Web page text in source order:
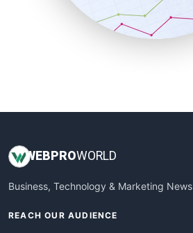
SmallBusinessNews
SmallBusinessUpdate
WEB PROWORLD
Business, Technology & Marketing News
REACH OUR AUDIENCE